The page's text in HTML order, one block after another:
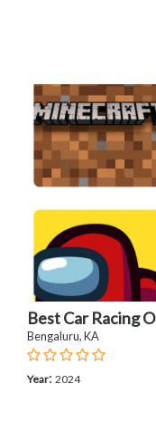
Best Car Racing
Bengaluru, KA
Year: 2024